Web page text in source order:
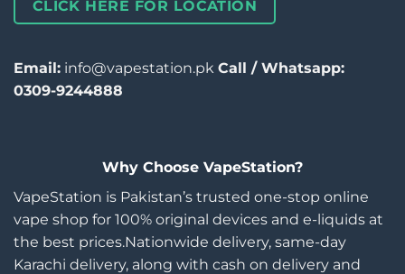
CLICK HERE FOR LOCATION
Email: info@vapestation.pk Call / Whatsapp:
0309-9244888
Why Choose VapeStation?
VapeStation is Pakistan’s trusted one-stop online
vape shop for 100% original devices and e-liquids at
the best prices.Nationwide delivery, same-day
Karachi delivery, along with cash on delivery and